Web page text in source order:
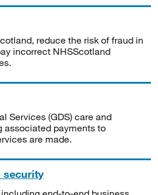
reduce the risk of fraud in
incorrect NHSScotland
Services (GDS) care and
associated payments to
are made.
security